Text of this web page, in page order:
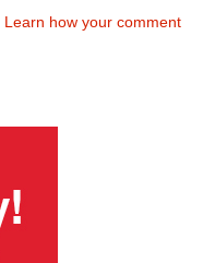
Learn how your comment